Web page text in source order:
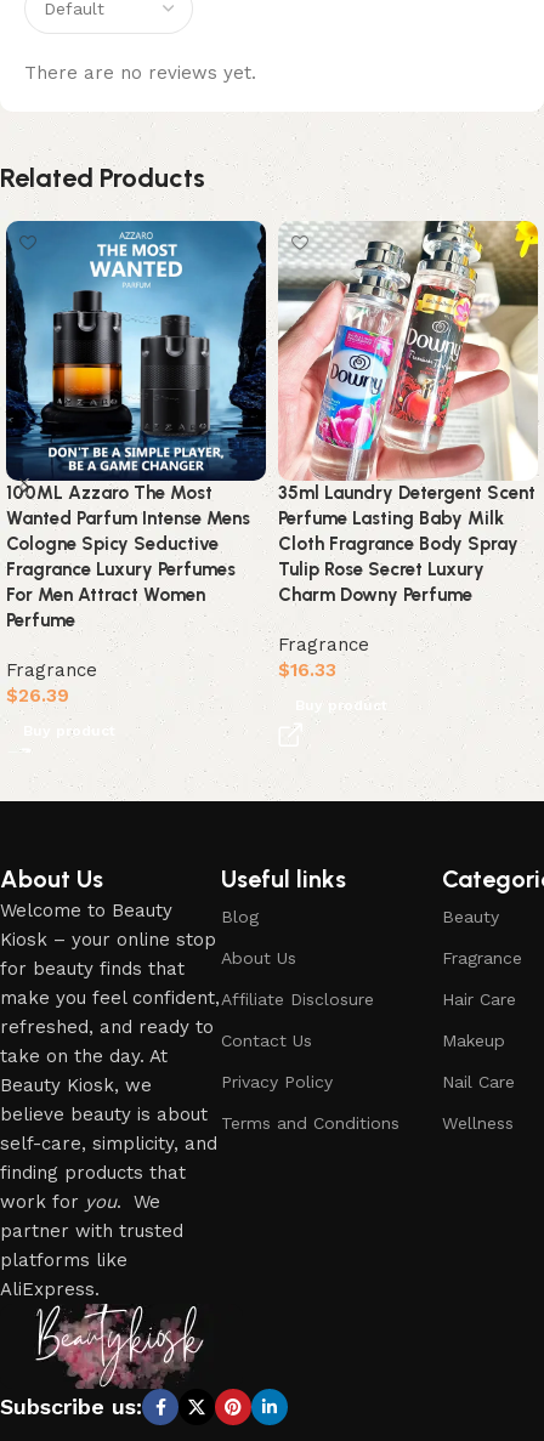
There are no reviews yet.
Related Products
100ML Azzaro The Most
Wanted Parfum Intense Mens
Cologne Spicy Seductive
Fragrance Luxury Perfumes
For Men Attract Women
Perfume
Fragrance
$26.39
Buy product
35ml Laundry Detergent Scent
Perfume Lasting Baby Milk
Cloth Fragrance Body Spray
Tulip Rose Secret Luxury
Charm Downy Perfume
Fragrance
$16.33
Buy product
Read More
About Us
Welcome to Beauty
Kiosk – your online stop
for beauty finds that
make you feel confident,
refreshed, and ready to
take on the day. At
Beauty Kiosk, we
believe beauty is about
self-care, simplicity, and
finding products that
work for you. We
partner with trusted
platforms like
AliExpress.
Useful links
Blog
About Us
Affiliate Disclosure
Contact Us
Privacy Policy
Terms and Conditions
Beauty
Fragrance
Hair Care
Makeup
Nail Care
Wellness
Subscribe us: